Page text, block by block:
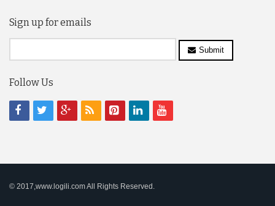
Sign up for emails
Submit
Follow Us
© 2017,www.logili.com All Rights Reserved.